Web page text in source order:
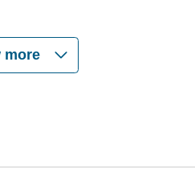
more